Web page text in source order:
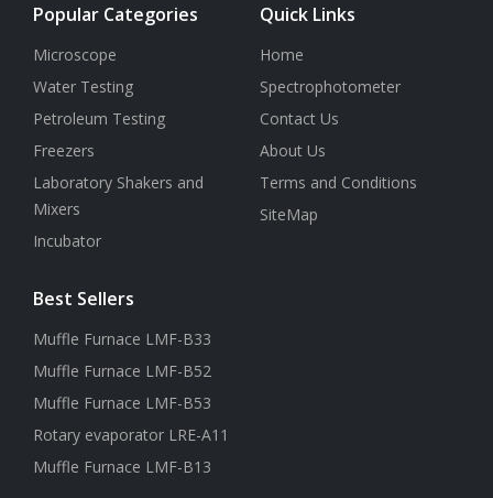
Popular Categories
Microscope
Water Testing
Petroleum Testing
Freezers
Laboratory Shakers and
Mixers
Incubator
Quick Links
Home
Spectrophotometer
Contact Us
About Us
Terms and Conditions
SiteMap
Best Sellers
Muffle Furnace LMF-B33
Muffle Furnace LMF-B52
Muffle Furnace LMF-B53
Rotary evaporator LRE-A11
Muffle Furnace LMF-B13